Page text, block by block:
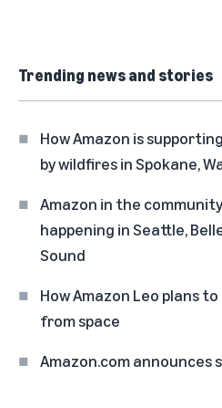
Trending news and stories
How Amazon is
by wildfires in Spokane,
Amazon in the
happening in Seattle,
Sound
How Amazon Leo plans
from space
Amazon.com